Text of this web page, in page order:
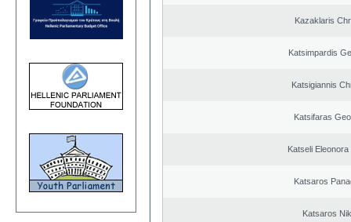
Kazaklaris
Katsimpardis
Katsigiannis
Katsifaras
Katseli
Katsaros
Katsaros